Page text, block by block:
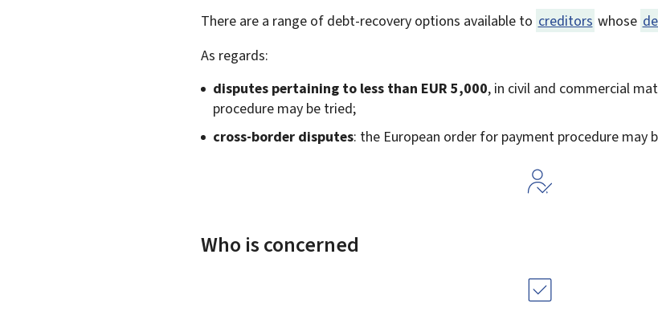
There are a range of debt-recovery options available to creditors whose
As regards:
disputes pertaining to less than EUR 5,000, in civil and commercial
procedure may be tried;
cross-border disputes: the European order for payment procedure may
Who is concerned